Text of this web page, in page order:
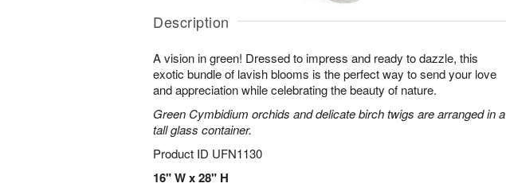
Description
A vision in green! Dressed to impress and ready to dazzle, this
exotic bundle of lavish blooms is the perfect way to send your love
and appreciation while celebrating the beauty of nature.
Green Cymbidium orchids and delicate birch twigs are arranged in a
tall glass container.
Product ID UFN1130
16" W x 28" H